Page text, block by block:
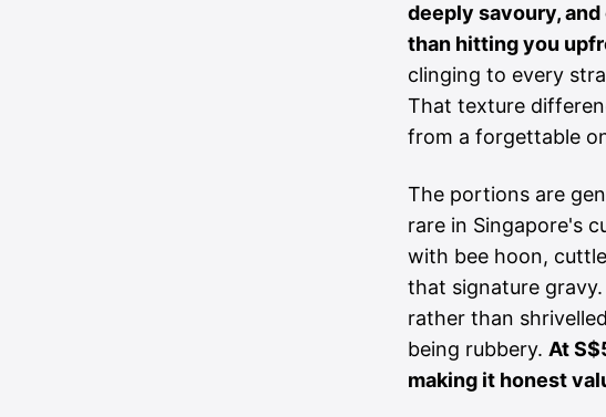
deeply savoury,
than hitting you
clinging to every
That texture
from a forgettable
The portions are
rare in Singapore's
with bee hoon,
that signature
rather than
being rubbery. At
making it honest